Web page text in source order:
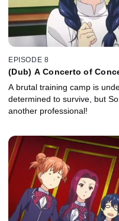
EPISODE 8
(Dub) A Concerto of
A brutal training camp is
determined to survive, but
another professional!